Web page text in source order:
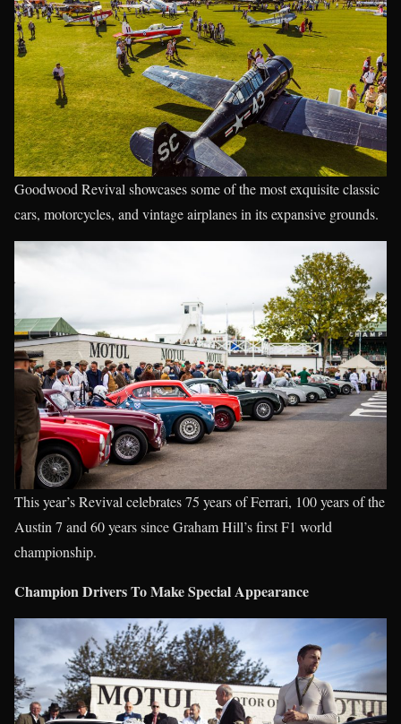
Goodwood Revival showcases some of the most exquisite classic
cars, motorcycles, and vintage airplanes in its expansive grounds.
This year’s Revival celebrates 75 years of Ferrari, 100 years of the
Austin 7 and 60 years since Graham Hill’s first F1 world
championship.
Champion Drivers To Make Special Appearance